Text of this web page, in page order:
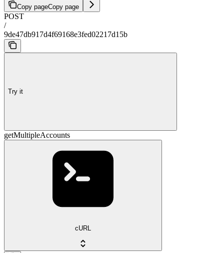
Copy pageCopy page
POST
/
9de47db917d4f69168e3fed02217d15b
Try it
getMultipleAccounts
cURL